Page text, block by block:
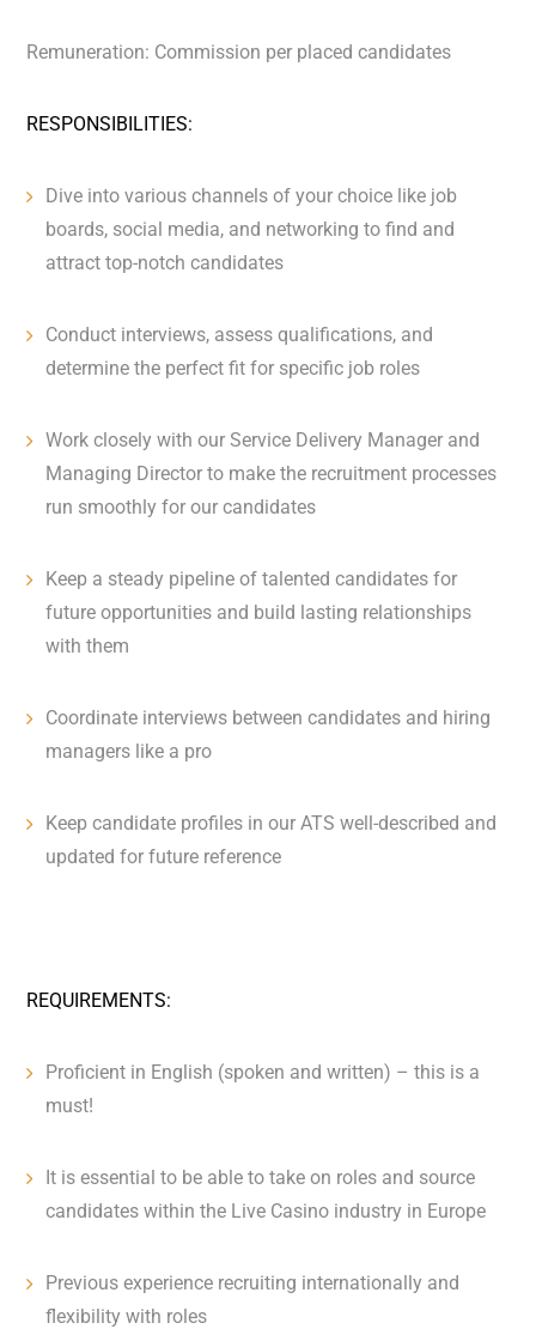
Remuneration: Commission per placed candidates
RESPONSIBILITIES:
Dive into various channels of your choice like job
boards, social media, and networking to find and
attract top-notch candidates
Conduct interviews, assess qualifications, and
determine the perfect fit for specific job roles
Work closely with our Service Delivery Manager and
Managing Director to make the recruitment processes
run smoothly for our candidates
Keep a steady pipeline of talented candidates for
future opportunities and build lasting relationships
with them
Coordinate interviews between candidates and hiring
managers like a pro
Keep candidate profiles in our ATS well-described and
updated for future reference
REQUIREMENTS:
Proficient in English (spoken and written) – this is a
must!
It is essential to be able to take on roles and source
candidates within the Live Casino industry in Europe
Previous experience recruiting internationally and
flexibility with roles